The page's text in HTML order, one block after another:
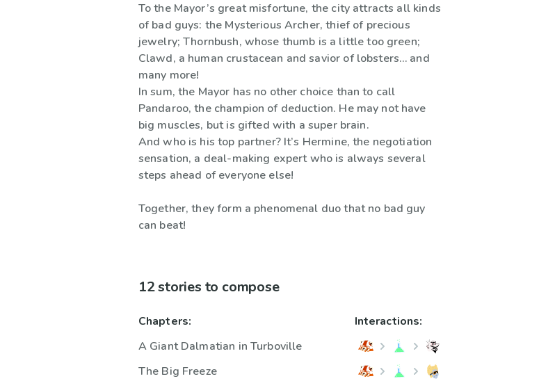
To the Mayor’s great misfortune, the city attracts all kinds
of bad guys: the Mysterious Archer, thief of precious
jewelry; Thornbush, whose thumb is a little too green;
Clawd, a human crustacean and savior of lobsters… and
many more!
In sum, the Mayor has no other choice than to call
Pandaroo, the champion of deduction. He may not have
big muscles, but is gifted with a super brain.
And who is his top partner? It’s Hermine, the negotiation
sensation, a deal-making expert who is always several
steps ahead of everyone else!
Together, they form a phenomenal duo that no bad guy
can beat!
12 stories to compose
Chapters:
A Giant Dalmatian in Turboville
The Big Freeze
Interactions: